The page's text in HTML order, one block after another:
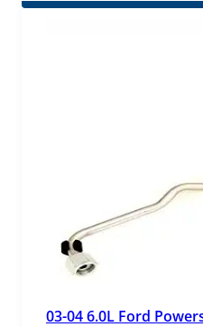
03-04 6.0L Ford